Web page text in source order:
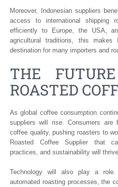
Moreover, Indonesian suppliers
access to international shipping
efficiently to Europe, the USA,
agricultural traditions, this makes
destination for many importers and
THE
ROASTED
As global coffee consumption
suppliers will rise. Consumers are
coffee quality, pushing roasters to
Roasted Coffee Supplier that
practices, and sustainability will
Technology will also play a
automated roasting processes, the